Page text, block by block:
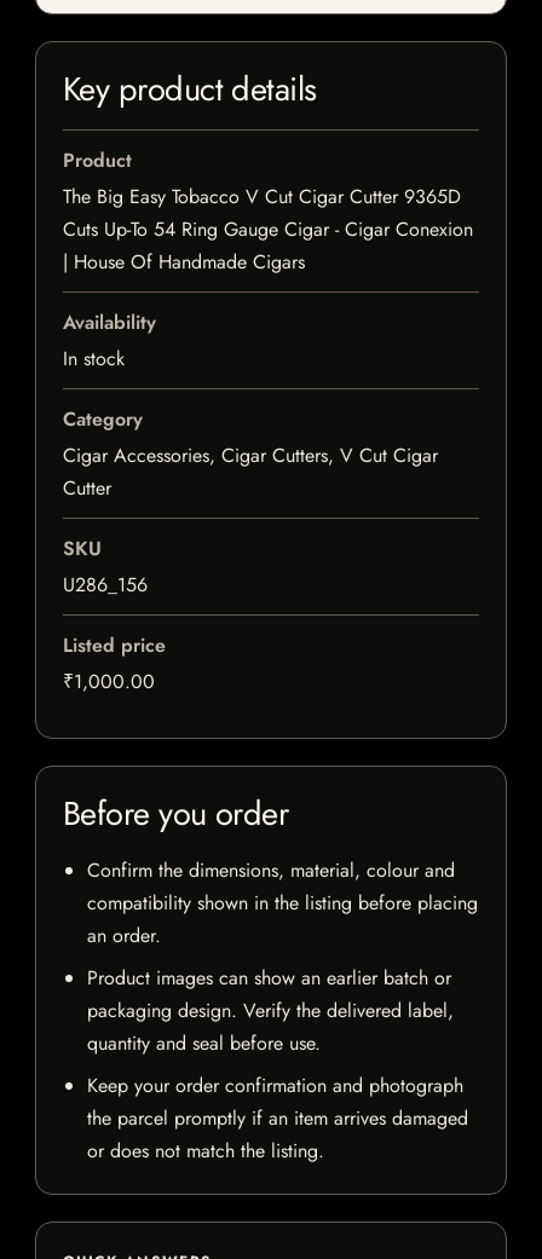
Key product details
Product
The Big Easy Tobacco V Cut Cigar Cutter 9365D
Cuts Up-To 54 Ring Gauge Cigar - Cigar Conexion
| House Of Handmade Cigars
Availability
In stock
Category
Cigar Accessories, Cigar Cutters, V Cut Cigar
Cutter
SKU
U286_156
Listed price
₹1,000.00
Before you order
Confirm the dimensions, material, colour and
compatibility shown in the listing before placing
an order.
Product images can show an earlier batch or
packaging design. Verify the delivered label,
quantity and seal before use.
Keep your order confirmation and photograph
the parcel promptly if an item arrives damaged
or does not match the listing.